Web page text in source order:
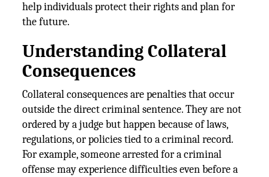
help individuals protect their rights and plan for
the future.
Understanding Collateral
Consequences
Collateral consequences are penalties that occur
outside the direct criminal sentence. They are not
ordered by a judge but happen because of laws,
regulations, or policies tied to a criminal record.
For example, someone arrested for a criminal
offense may experience difficulties even before a